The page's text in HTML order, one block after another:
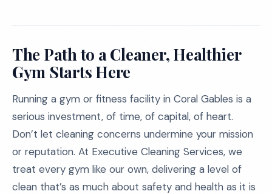
The Path to a Cleaner, Healthier
Gym Starts Here
Running a gym or fitness facility in Coral Gables is a
serious investment, of time, of capital, of heart.
Don’t let cleaning concerns undermine your mission
or reputation. At Executive Cleaning Services, we
treat every gym like our own, delivering a level of
clean that’s as much about safety and health as it is